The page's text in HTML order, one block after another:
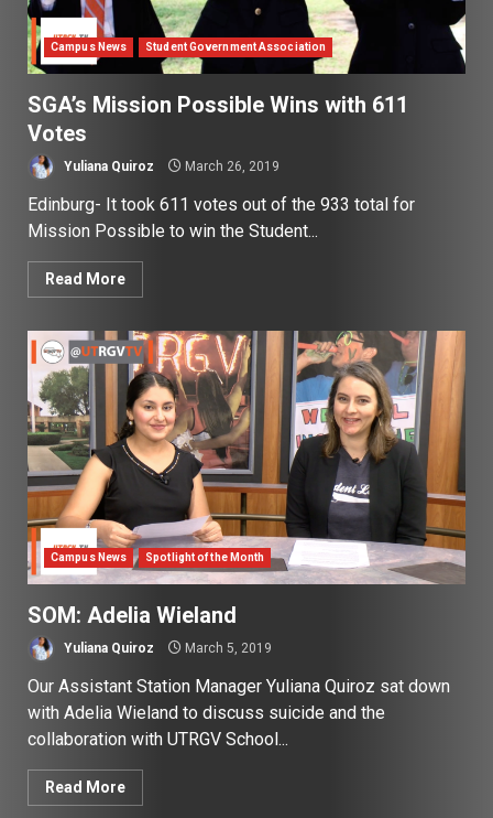
Campus News Student Government Association
SGA’s Mission Possible Wins with 611
Votes
Yuliana Quiroz March 26, 2019
Edinburg- It took 611 votes out of the 933 total for
Mission Possible to win the Student...
Read More
Campus News Spotlight of the Month
SOM: Adelia Wieland
Yuliana Quiroz March 5, 2019
Our Assistant Station Manager Yuliana Quiroz sat down
with Adelia Wieland to discuss suicide and the
collaboration with UTRGV School...
Read More